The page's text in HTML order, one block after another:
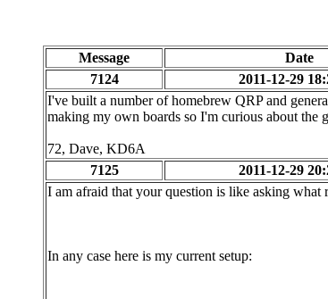
Message Date
7124
2011-12-29
I've built a number of homebrew QRP and
making my own boards so I'm curious about the
72, Dave, KD6A
7125
2011-12-29
I am afraid that your question is like asking what
In any case here is my current setup: